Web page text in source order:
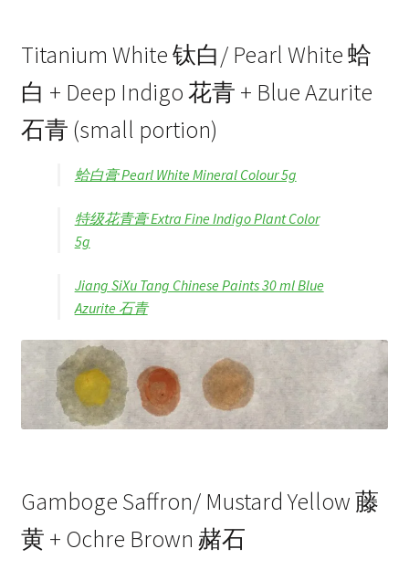
Titanium White 钛白/ Pearl White 蛤
白 + Deep Indigo 花青 + Blue Azurite
石青 (small portion)
蛤白膏 Pearl White Mineral Colour 5g
特级花青膏 Extra Fine Indigo Plant Color
5g
Jiang SiXu Tang Chinese Paints 30 ml Blue
Azurite 石青
Gamboge Saffron/ Mustard Yellow 藤
黄 + Ochre Brown 赭石